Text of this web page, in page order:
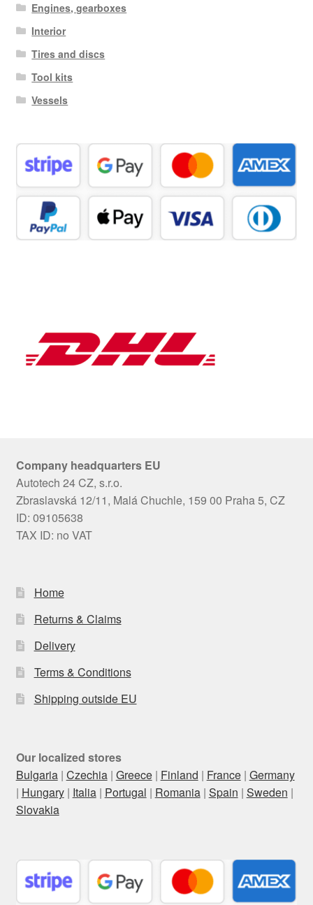
Engines, gearboxes
Interior
Tires and discs
Tool kits
Vessels
Company headquarters EU
Autotech 24 CZ, s.r.o.
Zbraslavská 12/11, Malá Chuchle, 159 00 Praha 5, CZ
ID: 09105638
TAX ID: no VAT
Home
Returns & Claims
Delivery
Terms & Conditions
Shipping outside EU
Our localized stores
Bulgaria| Czechia| Greece| Finland | France| Germany
| Hungary| Italia| Portugal | Romania| Spain | Sweden |
Slovakia